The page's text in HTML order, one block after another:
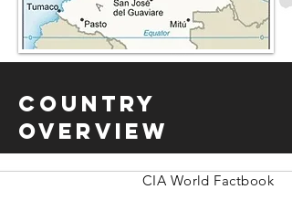
Country
Overview
CIA World Factbook